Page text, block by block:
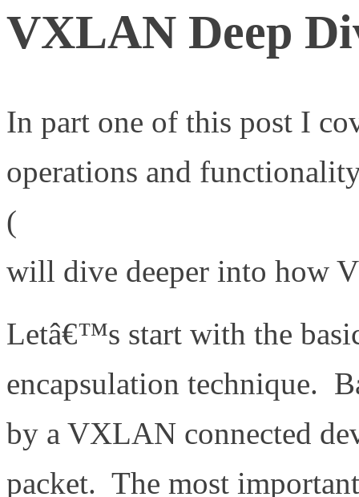
VXLAN Deep
In part one of this post I
operations and
(
will dive deeper into how
Letâ€™s start with the
encapsulation technique.
by a VXLAN connected
packet. The most